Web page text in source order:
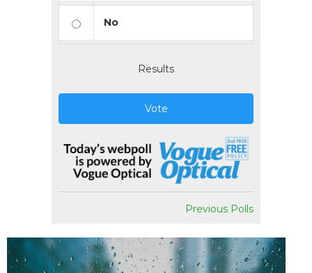
No
Results
Vote
Previous Polls